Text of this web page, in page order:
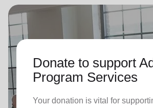
Donate to support
Program Services
Your donation is vital for